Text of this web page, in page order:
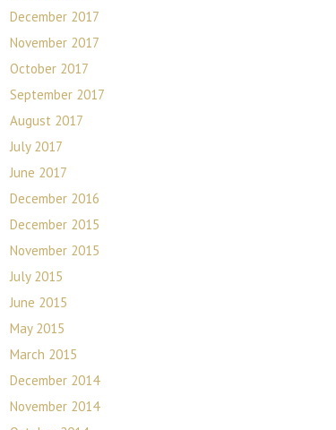
December 2017
November 2017
October 2017
September 2017
August 2017
July 2017
June 2017
December 2016
December 2015
November 2015
July 2015
June 2015
May 2015
March 2015
December 2014
November 2014